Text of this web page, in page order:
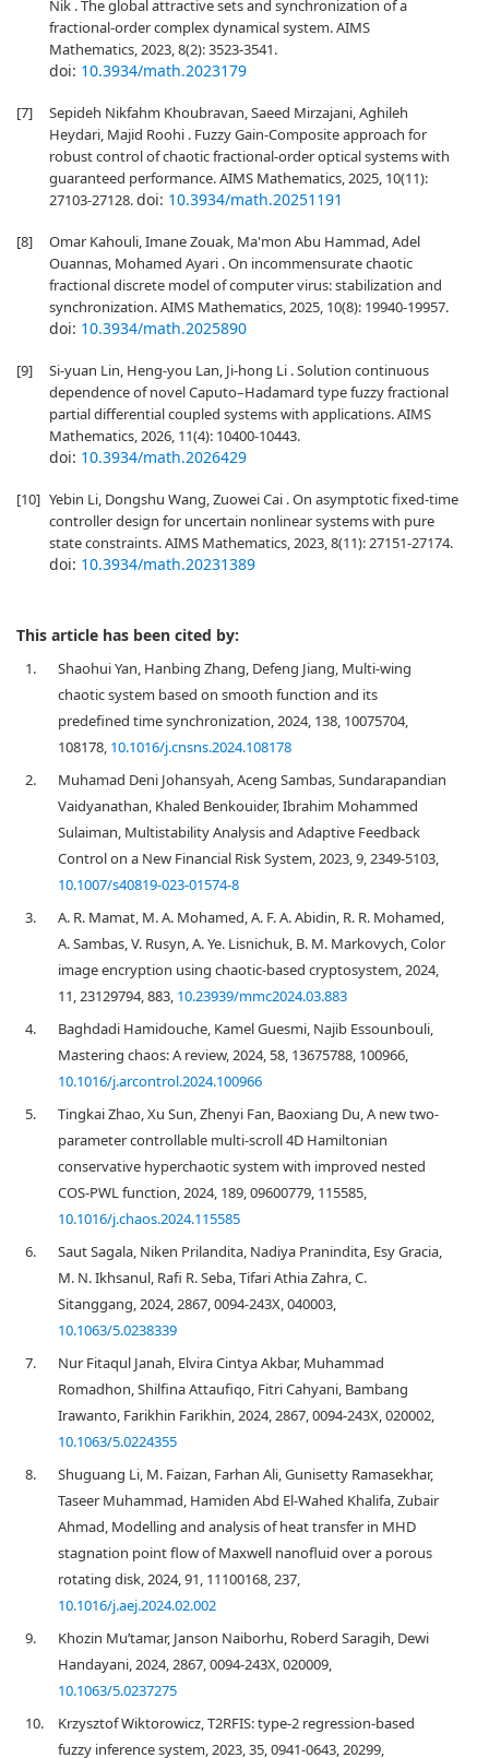
Nik . The global attractive sets and synchronization of a
fractional-order complex dynamical system. AIMS
Mathematics, 2023, 8(2): 3523-3541.
doi: 10.3934/math.2023179
[7]
Sepideh Nikfahm Khoubravan, Saeed Mirzajani, Aghileh
Heydari, Majid Roohi . Fuzzy Gain-Composite approach for
robust control of chaotic fractional-order optical systems with
guaranteed performance. AIMS Mathematics, 2025, 10(11):
27103-27128.doi: 10.3934/math.20251191
[8]
Omar Kahouli, Imane Zouak, Ma'mon Abu Hammad, Adel
Ouannas, Mohamed Ayari . On incommensurate chaotic
fractional discrete model of computer virus: stabilization and
synchronization. AIMS Mathematics, 2025, 10(8): 19940-19957.
doi: 10.3934/math.2025890
[9]
Si-yuan Lin, Heng-you Lan, Ji-hong Li . Solution continuous
dependence of novel Caputo–Hadamard type fuzzy fractional
partial differential coupled systems with applications. AIMS
Mathematics, 2026, 11(4): 10400-10443.
doi: 10.3934/math.2026429
[10] Yebin Li, Dongshu Wang, Zuowei Cai . On asymptotic fixed-time
controller design for uncertain nonlinear systems with pure
state constraints. AIMS Mathematics, 2023, 8(11): 27151-27174.
doi: 10.3934/math.20231389
This article has been cited by:
1.
Shaohui Yan, Hanbing Zhang, Defeng Jiang, Multi-wing
chaotic system based on smooth function and its
predefined time synchronization, 2024, 138, 10075704,
108178, 10.1016/j.cnsns.2024.108178
2.
Muhamad Deni Johansyah, Aceng Sambas, Sundarapandian
Vaidyanathan, Khaled Benkouider, Ibrahim Mohammed
Sulaiman, Multistability Analysis and Adaptive Feedback
Control on a New Financial Risk System, 2023, 9, 2349-5103,
10.1007/s40819-023-01574-8
3.
A. R. Mamat, M. A. Mohamed, A. F. A. Abidin, R. R. Mohamed,
A. Sambas, V. Rusyn, A. Ye. Lisnichuk, B. M. Markovych, Color
image encryption using chaotic-based cryptosystem, 2024,
11, 23129794, 883, 10.23939/mmc2024.03.883
4.
Baghdadi Hamidouche, Kamel Guesmi, Najib Essounbouli,
Mastering chaos: A review, 2024, 58, 13675788, 100966,
10.1016/j.arcontrol.2024.100966
5.
Tingkai Zhao, Xu Sun, Zhenyi Fan, Baoxiang Du, A new two-
parameter controllable multi-scroll 4D Hamiltonian
conservative hyperchaotic system with improved nested
COS-PWL function, 2024, 189, 09600779, 115585,
10.1016/j.chaos.2024.115585
6.
Saut Sagala, Niken Prilandita, Nadiya Pranindita, Esy Gracia,
M. N. Ikhsanul, Rafi R. Seba, Tifari Athia Zahra, C.
Sitanggang, 2024, 2867, 0094-243X, 040003,
10.1063/5.0238339
7.
Nur Fitaqul Janah, Elvira Cintya Akbar, Muhammad
Romadhon, Shilfina Attaufiqo, Fitri Cahyani, Bambang
Irawanto, Farikhin Farikhin, 2024, 2867, 0094-243X, 020002,
10.1063/5.0224355
8.
Shuguang Li, M. Faizan, Farhan Ali, Gunisetty Ramasekhar,
Taseer Muhammad, Hamiden Abd El-Wahed Khalifa, Zubair
Ahmad, Modelling and analysis of heat transfer in MHD
stagnation point flow of Maxwell nanofluid over a porous
rotating disk, 2024, 91, 11100168, 237,
10.1016/j.aej.2024.02.002
9.
Khozin Mu’tamar, Janson Naiborhu, Roberd Saragih, Dewi
Handayani, 2024, 2867, 0094-243X, 020009,
10.1063/5.0237275
10.
Krzysztof Wiktorowicz, T2RFIS: type-2 regression-based
fuzzy inference system, 2023, 35, 0941-0643, 20299,